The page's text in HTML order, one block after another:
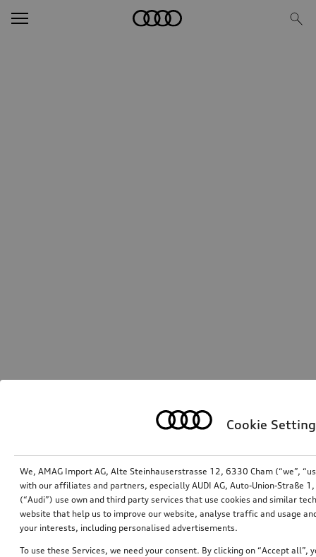
Cookie
We, AMAG Import AG, Alte Steinhauserstrasse 12, 6330 Cham (“we”,
with our affiliates and partners, especially AUDI AG, Auto-Union-Straße
(“Audi”) use own and third party services that use cookies and similar
website that help us to improve our website, analyse traffic and usage
your interests, including personalised advertisements.
To use these Services, we need your consent. By clicking on “Accept all”,